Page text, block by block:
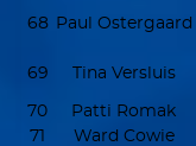
68 Paul Ostergaard
69 Tina Versluis
70 Patti Romak
71
Ward Cowie